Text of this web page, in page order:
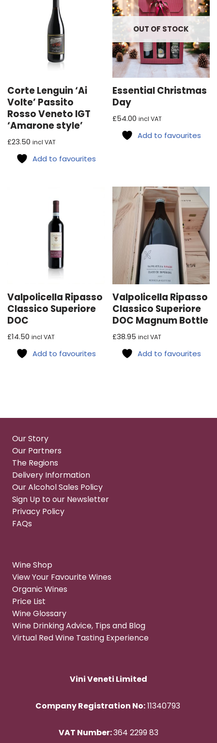
Corte Lenguin ‘Ai
Volte’ Passito
Rosso Veneto IGT
‘Amarone style’
£23.50 incl VAT
Add to favourites
OUT OF STOCK
Essential Christmas
Day
£54.00 incl VAT
Add to favourites
Valpolicella Ripasso
Classico Superiore
DOC
£14.50 incl VAT
Add to favourites
Valpolicella Ripasso
Classico Superiore
DOC Magnum Bottle
£38.95 incl VAT
Add to favourites
Our Story
Our Partners
The Regions
Delivery Information
Our Alcohol Sales Policy
Sign Up to our Newsletter
Privacy Policy
FAQs
Wine Shop
View Your Favourite Wines
Organic Wines
Price List
Wine Glossary
Wine Drinking Advice, Tips and Blog
Virtual Red Wine Tasting Experience
Vini Veneti Limited
Company Registration No:11340793
VAT Number:364 2299 83